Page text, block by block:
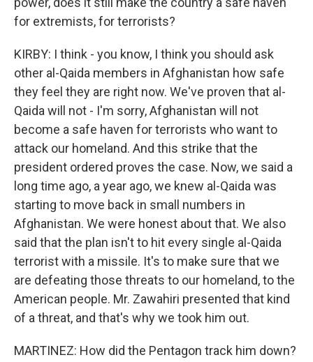
for extremists, for terrorists?
KIRBY: I think - you know, I think you should ask
other al-Qaida members in Afghanistan how safe
they feel they are right now. We've proven that al-
Qaida will not - I'm sorry, Afghanistan will not
become a safe haven for terrorists who want to
attack our homeland. And this strike that the
president ordered proves the case. Now, we said a
long time ago, a year ago, we knew al-Qaida was
starting to move back in small numbers in
Afghanistan. We were honest about that. We also
said that the plan isn't to hit every single al-Qaida
terrorist with a missile. It's to make sure that we
are defeating those threats to our homeland, to the
American people. Mr. Zawahiri presented that kind
of a threat, and that's why we took him out.
MARTINEZ: How did the Pentagon track him down?